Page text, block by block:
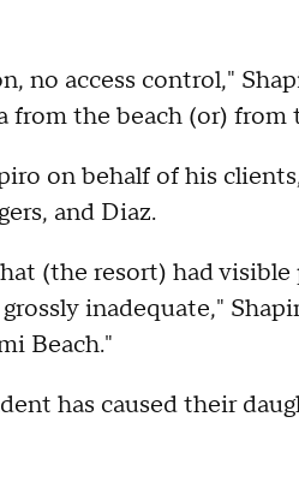
no access control,"
from the beach (or) from
on behalf of his
and Diaz.
(the resort) had
inadequate,"
Beach."
has caused their